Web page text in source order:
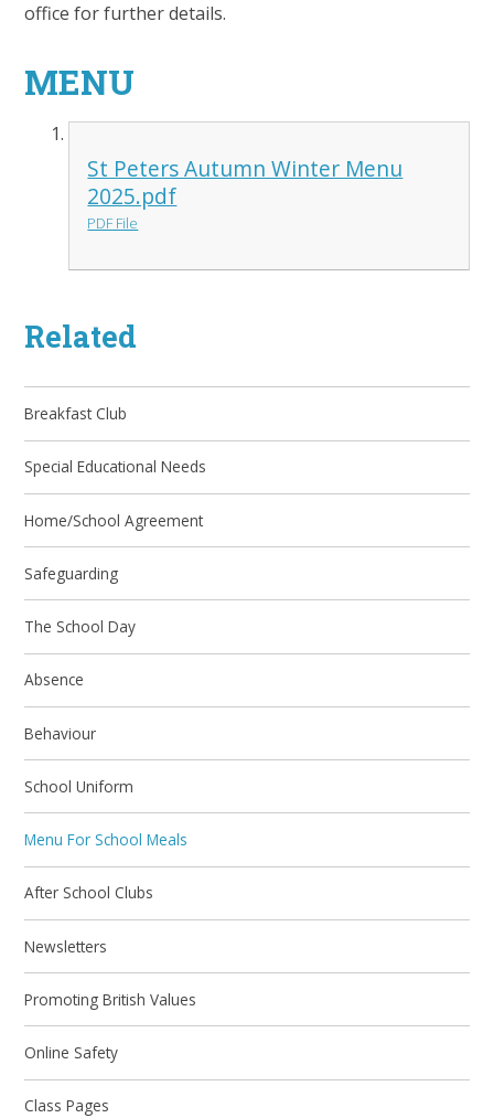
office for further details.
MENU
St Peters Autumn Winter Menu
2025.pdf
PDF File
Related
Breakfast Club
Special Educational Needs
Home/School Agreement
Safeguarding
The School Day
Absence
Behaviour
School Uniform
Menu For School Meals
After School Clubs
Newsletters
Promoting British Values
Online Safety
Class Pages